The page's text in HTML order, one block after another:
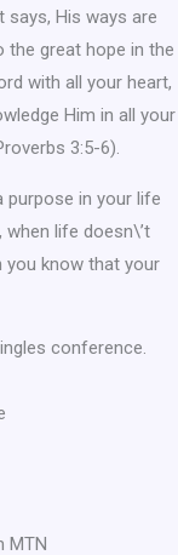
says, His ways are
the great hope in the
with all your heart,
Him in all your
3:5-6).
purpose in your life
when life doesn\’t
you know that your
conference.
MTN